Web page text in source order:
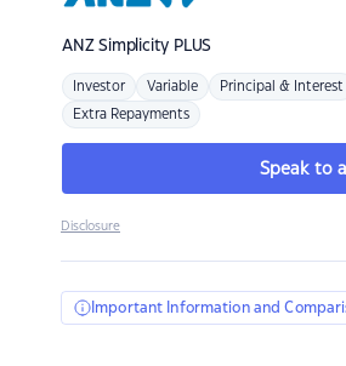
ANZSimplicity PLUS
Investor Variable Principal & Interest
Extra Repayments
Speak to
Disclosure
Important Information and